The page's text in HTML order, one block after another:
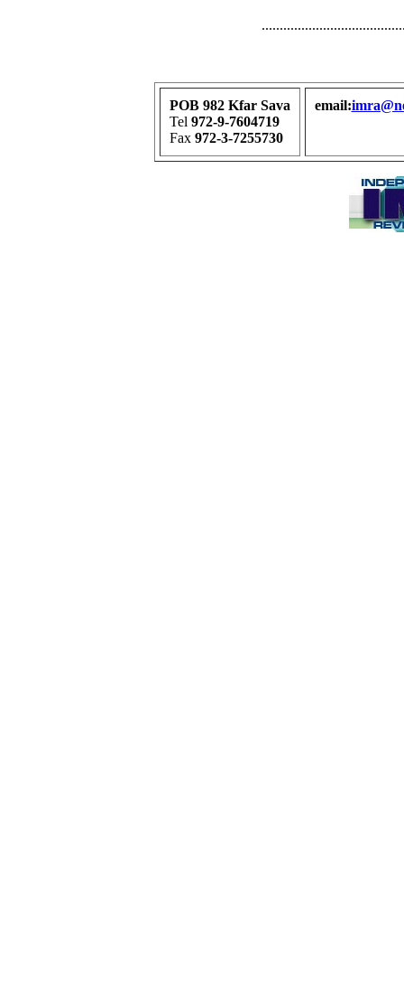
POB 982 Kfar Sava
Tel 972-9-7604719
Fax 972-3-7255730
email: